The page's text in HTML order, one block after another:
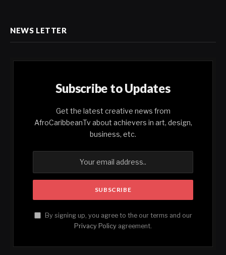
NEWS LETTER
Subscribe to Updates
Get the latest creative news from
AfroCaribbeanTv about achievers in art, design,
business, etc.
By signing up, you agree to the our terms and our
Privacy Policy agreement.